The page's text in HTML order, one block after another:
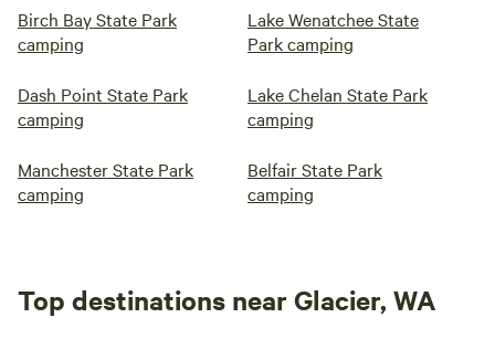
Birch Bay State Park
camping
Lake Wenatchee State
Park camping
Dash Point State Park
camping
Lake Chelan State Park
camping
Manchester State Park
camping
Belfair State Park
camping
Top destinations near Glacier, WA